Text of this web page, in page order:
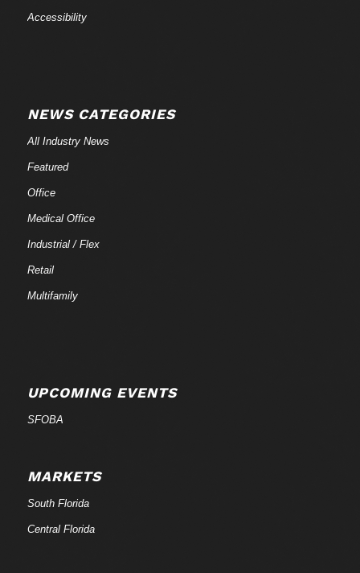
Accessibility
NEWS CATEGORIES
All Industry News
Featured
Office
Medical Office
Industrial / Flex
Retail
Multifamily
UPCOMING EVENTS
SFOBA
MARKETS
South Florida
Central Florida